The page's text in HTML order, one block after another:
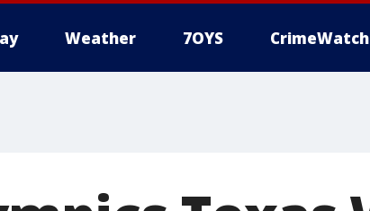
Weather 7OYS CrimeWatch